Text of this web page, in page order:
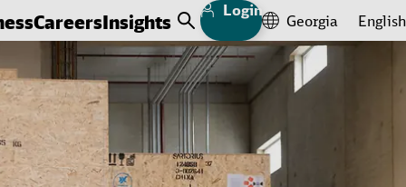
CareersInsights Open Search
Login
Georgia English